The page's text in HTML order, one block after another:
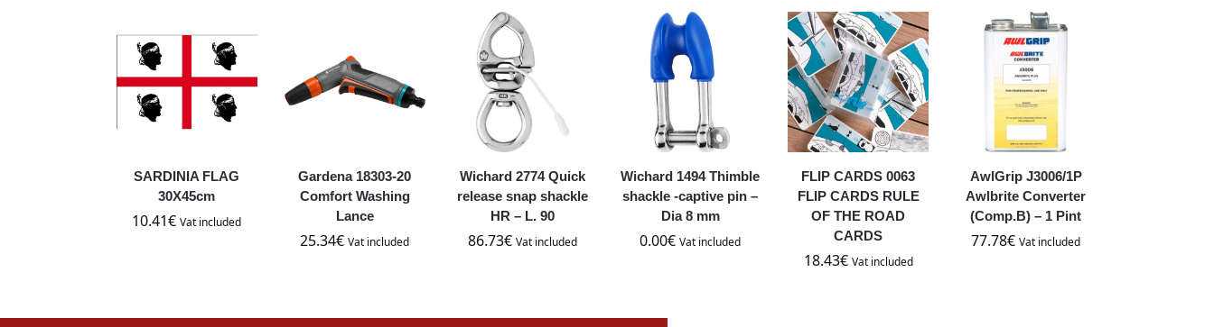
SARDINIA FLAG
30X45cm
10.41€ Vat included
Gardena 18303-20
Comfort Washing
Lance
25.34€ Vat included
Wichard 2774 Quick
release snap shackle
HR – L. 90
86.73€ Vat included
Wichard 1494 Thimble
shackle -captive pin –
Dia 8 mm
0.00€ Vat included
FLIP CARDS 0063
FLIP CARDS RULE
OF THE ROAD
CARDS
18.43€ Vat included
AwlGrip J3006/1P
Awlbrite Converter
(Comp.B) – 1 Pint
77.78€ Vat included